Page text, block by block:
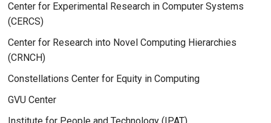
Center for Experimental Research in Computer Systems
(CERCS)
Center for Research into Novel Computing Hierarchies
(CRNCH)
Constellations Center for Equity in Computing
GVU Center